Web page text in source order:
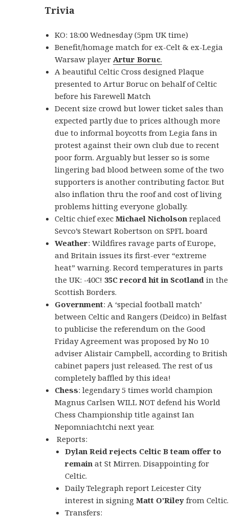
Trivia
KO: 18:00 Wednesday (5pm UK time)
Benefit/homage match for ex-Celt & ex-Legia
Warsaw player Artur Boruc.
A beautiful Celtic Cross designed Plaque
presented to Artur Boruc on behalf of Celtic
before his Farewell Match
Decent size crowd but lower ticket sales than
expected partly due to prices although more
due to informal boycotts from Legia fans in
protest against their own club due to recent
poor form. Arguably but lesser so is some
lingering bad blood between some of the two
supporters is another contributing factor. But
also inflation thru the roof and cost of living
problems hitting everyone globally.
Celtic chief execMichael Nicholson replaced
Sevco’s Stewart Robertson on SPFL board
Weather: Wildfires ravage parts of Europe,
and Britain issues its first-ever “extreme
heat” warning. Record temperatures in parts
the UK: -40C! 35C record hit in Scotland in the
Scottish Borders.
Government: A ‘special football match’
between Celtic and Rangers (Deidco) in Belfast
to publicise the referendum on the Good
Friday Agreement was proposed by No 10
adviser Alistair Campbell, according to British
cabinet papers just released. The rest of us
completely baffled by this idea!
Chess: legendary 5 times world champion
Magnus Carlsen WILL NOT defend his World
Chess Championship title against Ian
Nepomniachtchi next year.
Reports:
Dylan Reid rejects Celtic B team offer to
remain at St Mirren. Disappointing for
Celtic.
Daily Telegraph report Leicester City
interest in signingMatt O’Riley from Celtic.
Transfers: